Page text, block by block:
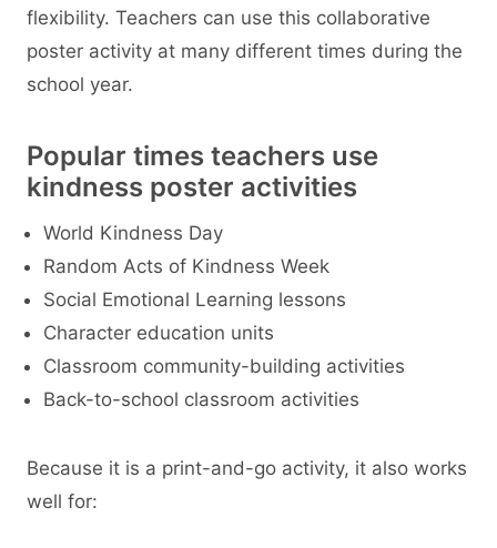
flexibility. Teachers can use this collaborative
poster activity at many different times during the
school year.
Popular times teachers use
kindness poster activities
World Kindness Day
Random Acts of Kindness Week
Social Emotional Learning lessons
Character education units
Classroom community-building activities
Back-to-school classroom activities
Because it is a print-and-go activity, it also works
well for: